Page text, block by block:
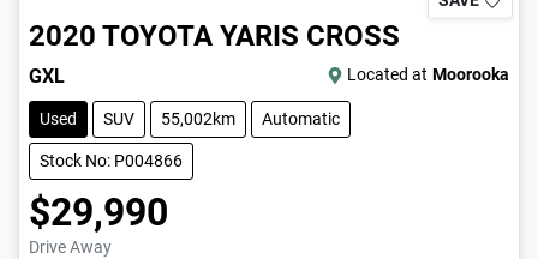
2020 TOYOTA YARIS CROSS
GXL Located at Moorooka
Used SUV 55,002km Automatic
Stock No: P004866
$29,990
Drive Away